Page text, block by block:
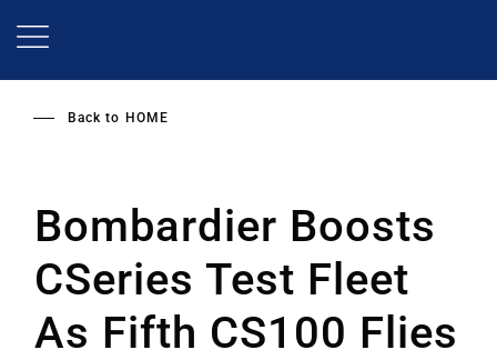
Back to HOME
Bombardier Boosts
CSeries Test Fleet
As Fifth CS100 Flies